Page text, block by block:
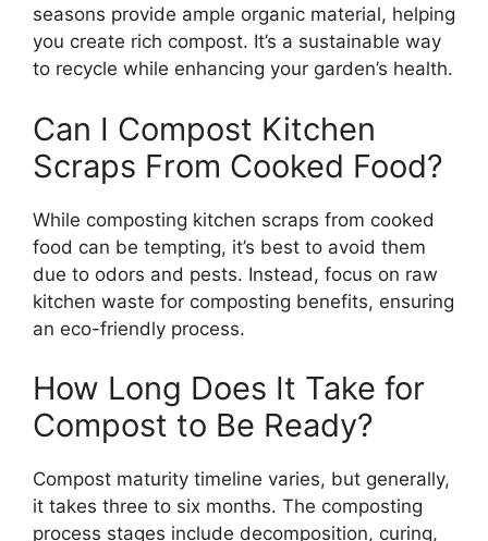
seasons provide ample organic material, helping
you create rich compost. It’s a sustainable way
to recycle while enhancing your garden’s health.
Can I Compost Kitchen
Scraps From Cooked Food?
While composting kitchen scraps from cooked
food can be tempting, it’s best to avoid them
due to odors and pests. Instead, focus on raw
kitchen waste for composting benefits, ensuring
an eco-friendly process.
How Long Does It Take for
Compost to Be Ready?
Compost maturity timeline varies, but generally,
it takes three to six months. The composting
process stages include decomposition, curing,